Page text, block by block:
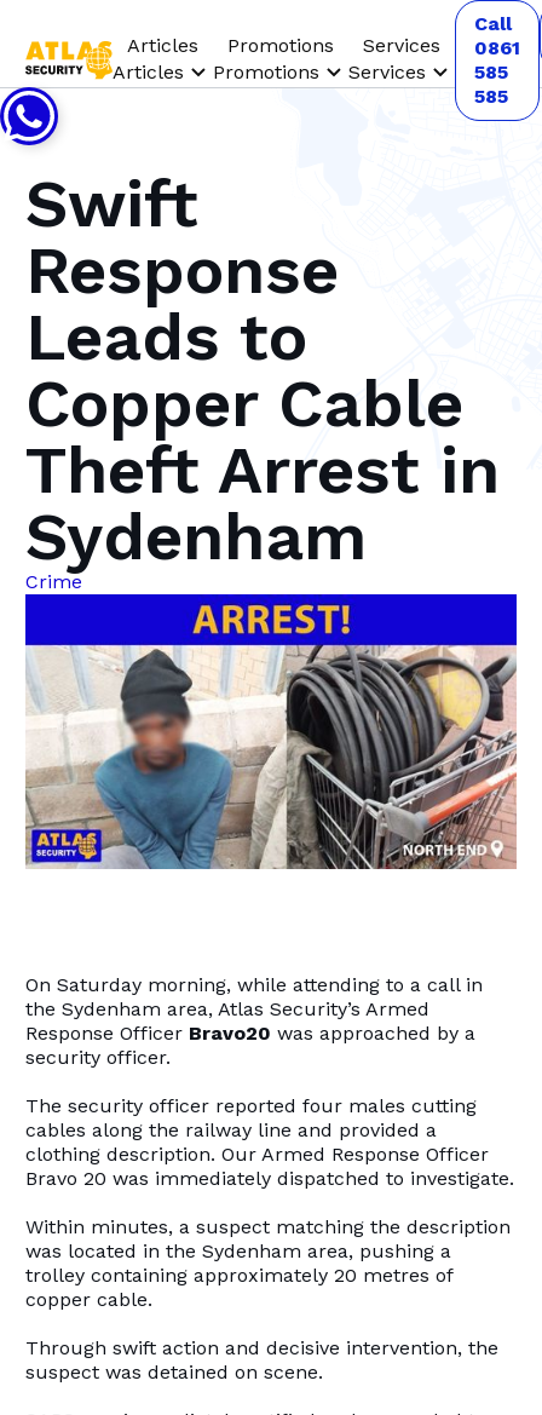
Articles
Articles
Promotions
Promotions
Services
Services
Call
0861
585
585
Swift
Response
Leads to
Copper Cable
Theft Arrest in
Sydenham
Crime
On Saturday morning, while attending to a call in
the Sydenham area, Atlas Security’s Armed
Response Officer Bravo20 was approached by a
security officer.
The security officer reported four males cutting
cables along the railway line and provided a
clothing description. Our Armed Response Officer
Bravo 20 was immediately dispatched to investigate.
Within minutes, a suspect matching the description
was located in the Sydenham area, pushing a
trolley containing approximately 20 metres of
copper cable.
Through swift action and decisive intervention, the
suspect was detained on scene.